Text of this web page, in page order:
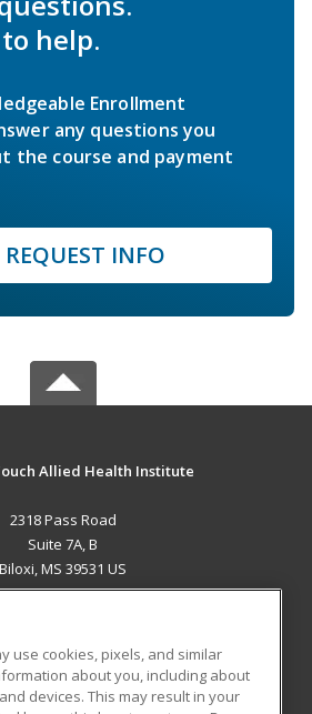
help.
Enrollment
any questions you
the course and payment
REQUEST INFO
Allied Health Institute
2318 Pass Road
Suite 7A, B
Biloxi, MS 39531 US
RESOURCES
use cookies, pixels, and similar
about you, including about
devices. This may result in your